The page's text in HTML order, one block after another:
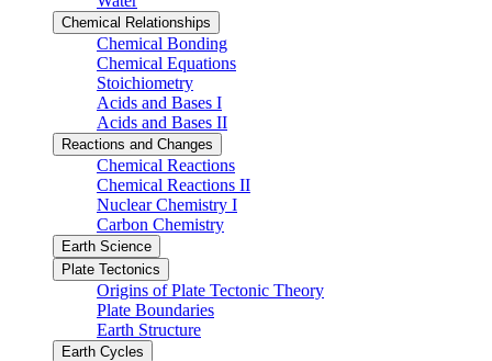
Chemical Relationships
Chemical Bonding
Chemical Equations
Stoichiometry
Acids and Bases I
Acids and Bases II
Reactions and Changes
Chemical Reactions
Chemical Reactions II
Nuclear Chemistry I
Carbon Chemistry
Earth Science
Plate Tectonics
Origins of Plate Tectonic Theory
Plate Boundaries
Earth Structure
Earth Cycles